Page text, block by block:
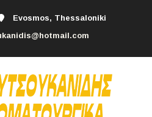
Evosmos, Thessaloniki